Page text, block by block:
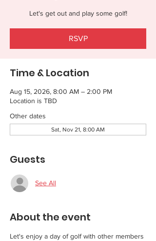
Let's get out and play some golf!
RSVP
Time & Location
Aug 15, 2026, 8:00 AM – 2:00 PM
Location is TBD
Other dates
Sat, Nov 21, 8:00 AM
Guests
See All
About the event
Let's enjoy a day of golf with other members